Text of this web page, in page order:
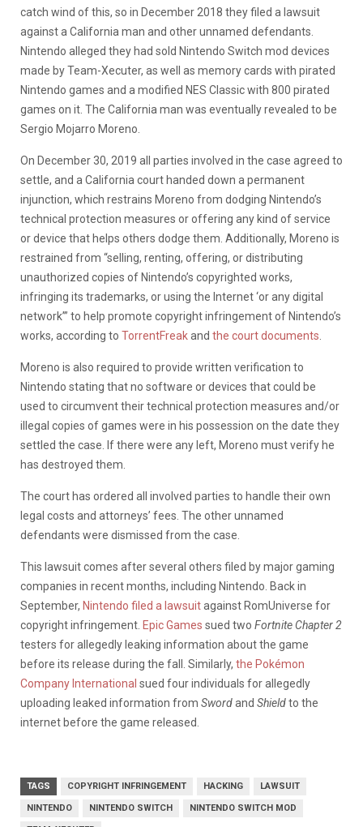
catch wind of this, so in December 2018 they filed a lawsuit
against a California man and other unnamed defendants.
Nintendo alleged they had sold Nintendo Switch mod devices
made by Team-Xecuter, as well as memory cards with pirated
Nintendo games and a modified NES Classic with 800 pirated
games on it. The California man was eventually revealed to be
Sergio Mojarro Moreno.
On December 30, 2019 all parties involved in the case agreed to
settle, and a California court handed down a permanent
injunction, which restrains Moreno from dodging Nintendo’s
technical protection measures or offering any kind of service
or device that helps others dodge them. Additionally, Moreno is
restrained from “selling, renting, offering, or distributing
unauthorized copies of Nintendo’s copyrighted works,
infringing its trademarks, or using the Internet ‘or any digital
network’” to help promote copyright infringement of Nintendo’s
works, according to TorrentFreakand the court documents
Moreno is also required to provide written verification to
Nintendo stating that no software or devices that could be
used to circumvent their technical protection measures and/or
illegal copies of games were in his possession on the date they
settled the case. If there were any left, Moreno must verify he
has destroyed them.
The court has ordered all involved parties to handle their own
legal costs and attorneys’ fees. The other unnamed
defendants were dismissed from the case.
This lawsuit comes after several others filed by major gaming
companies in recent months, including Nintendo. Back in
September, Nintendo filed a lawsuitagainst RomUniverse for
copyright infringement. Epic Games sued two Fortnite Chapter 2
testers for allegedly leaking information about the game
before its release during the fall. Similarly, the Pokémon
Company International sued four individuals for allegedly
uploading leaked information from Swordand Shieldto the
internet before the game released.
TAGS COPYRIGHT INFRINGEMENT HACKING LAWSUIT
NINTENDO NINTENDO SWITCH NINTENDO SWITCH MOD